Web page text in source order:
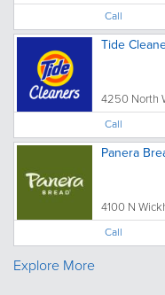
Call
Tide
4250 North
Call
Panera
4100 N
Call
Explore More